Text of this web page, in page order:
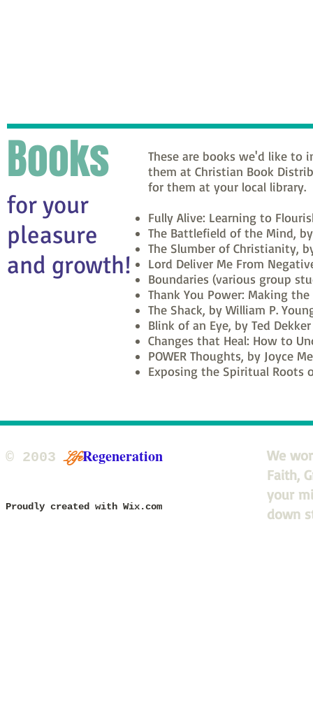
Books
for your
pleasure
and growth!
These are books we'd like to
them at Christian Book
for them at your local library.
Fully Alive: Learning to
The Battlefield of the Mind,
The Slumber of Christianity,
Lord Deliver Me From
Boundaries (various group
Thank You Power: Making
The Shack, by William P.
Blink of an Eye, by Ted Dekker
Changes that Heal: How to
POWER Thoughts, by Joyce
Exposing the Spiritual Roots
​© 2003 LifeRegeneration
Proudly created with Wix.com
We
Faith,
your
down